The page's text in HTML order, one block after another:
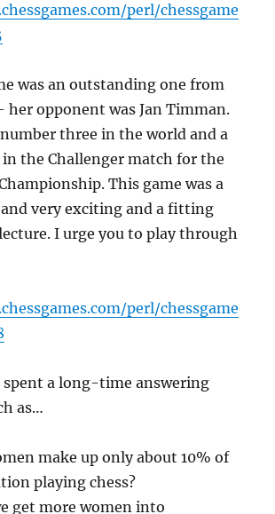
perl/chessgame
was an outstanding one from
her opponent was Jan Timman.
three in the world and a
the Challenger match for the
This game was a
very exciting and a fitting
I urge you to play through
perl/chessgame
a long-time answering
as…
make up only about 10% of
playing chess?
get more women into